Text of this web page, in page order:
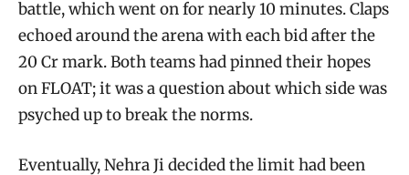
battle, which went on for nearly 10 minutes. Claps
echoed around the arena with each bid after the
20 Cr mark. Both teams had pinned their hopes
on FLOAT; it was a question about which side was
psyched up to break the norms.
Eventually, Nehra Ji decided the limit had been